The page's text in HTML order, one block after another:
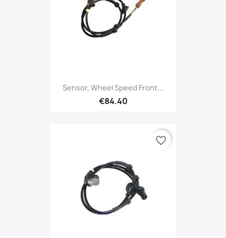
Sensor, Wheel Speed Front...
€84.40
favorite_border